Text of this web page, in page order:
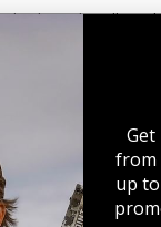
both work well.
you put your arrow
why practicingGet
from
up